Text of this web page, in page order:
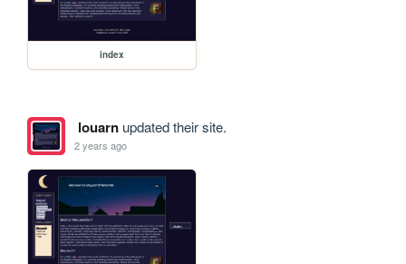
index
louarnupdated their site.
2 years ago